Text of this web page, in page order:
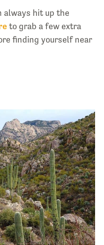
always hit up the
to grab a few extra
finding yourself near